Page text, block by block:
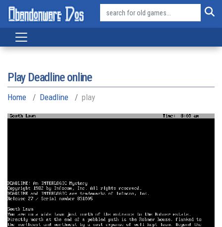
Play Deadline online
Home Deadline play